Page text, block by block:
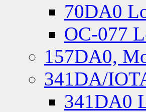
70DA0
OC-077
157DA0,
341DA/
341DA0